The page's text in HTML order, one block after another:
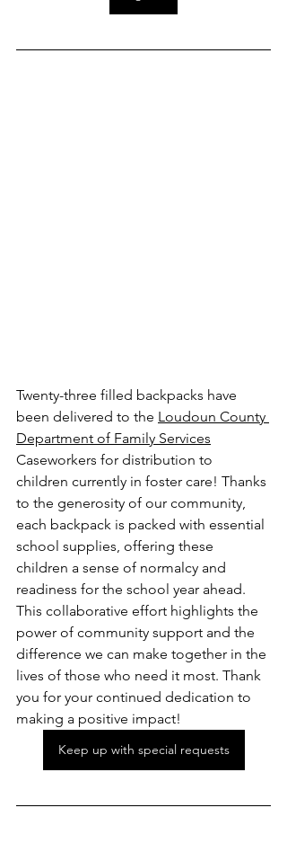
Twenty-three filled backpacks have
been delivered to the Loudoun County
Department of Family Services
Caseworkers for distribution to
children currently in foster care! Thanks
to the generosity of our community,
each backpack is packed with essential
school supplies, offering these
children a sense of normalcy and
readiness for the school year ahead.
This collaborative effort highlights the
power of community support and the
difference we can make together in the
lives of those who need it most. Thank
you for your continued dedication to
making a positive impact!
Keep up with special requests